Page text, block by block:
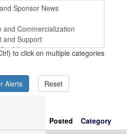
to click on multiple categories
Posted
Category